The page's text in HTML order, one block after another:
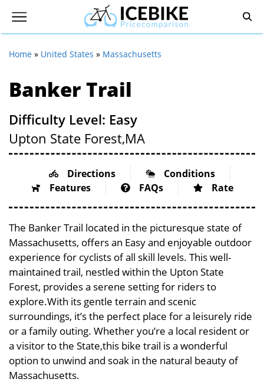
Home » United States » Massachusetts
Banker Trail
Difficulty Level: Easy
Upton State Forest,MA
Directions
Conditions
Features
FAQs Rate
The Banker Trail located in the picturesque state of
Massachusetts, offers an Easy and enjoyable outdoor
experience for cyclists of all skill levels. This well-
maintained trail, nestled within the Upton State
Forest, provides a serene setting for riders to
explore.With its gentle terrain and scenic
surroundings, it’s the perfect place for a leisurely ride
or a family outing. Whether you’re a local resident or
a visitor to the State,this bike trail is a wonderful
option to unwind and soak in the natural beauty of
Massachusetts.